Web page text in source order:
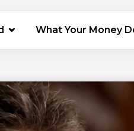
What Your Money